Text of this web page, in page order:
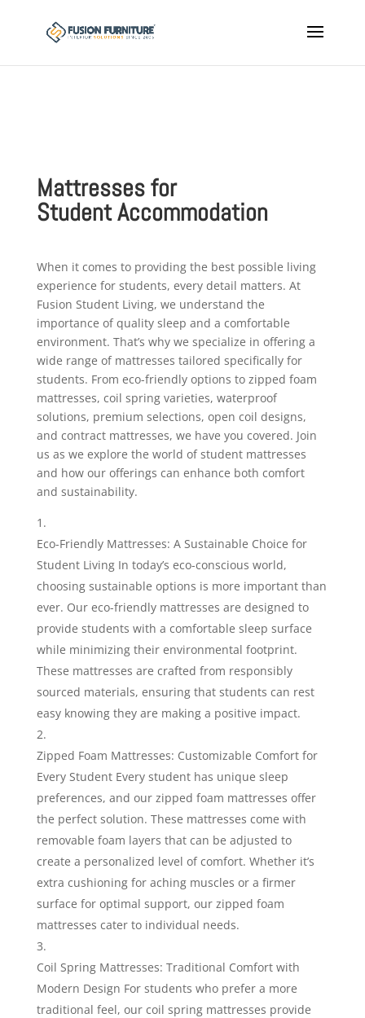
Mattresses for
StudentAccommodation
When it comes to providing the best possible living
experience for students, every detail matters. At
Fusion Student Living, we understand the
importance of quality sleep and a comfortable
environment. That’s why we specialize in offering a
wide range of mattresses tailored specifically for
students. From eco-friendly options to zipped foam
mattresses, coil spring varieties, waterproof
solutions, premium selections, open coil designs,
and contract mattresses, we have you covered. Join
us as we explore the world of student mattresses
and how our offerings can enhance both comfort
and sustainability.
Eco-Friendly Mattresses: A Sustainable Choice for
Student Living In today’s eco-conscious world,
choosing sustainable options is more important than
ever. Our eco-friendly mattresses are designed to
provide students with a comfortable sleep surface
while minimizing their environmental footprint.
These mattresses are crafted from responsibly
sourced materials, ensuring that students can rest
easy knowing they are making a positive impact.
Zipped Foam Mattresses: Customizable Comfort for
Every Student Every student has unique sleep
preferences, and our zipped foam mattresses offer
the perfect solution. These mattresses come with
removable foam layers that can be adjusted to
create a personalized level of comfort. Whether it’s
extra cushioning for aching muscles or a firmer
surface for optimal support, our zipped foam
mattresses cater to individual needs.
Coil Spring Mattresses: Traditional Comfort with
Modern Design For students who prefer a more
traditional feel, our coil spring mattresses provide